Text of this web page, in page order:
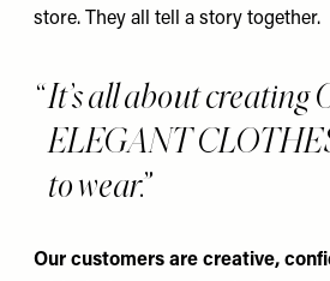
store. They all tell a story together.
It’s all about creating
ELEGANT
to wear.
Our customers are creative,